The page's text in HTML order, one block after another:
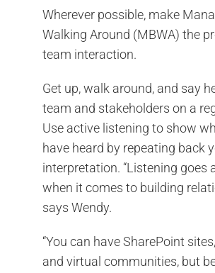
Wherever possible, make
Walking Around (MBWA) the
team interaction.
Get up, walk around, and say
team and stakeholders on a
Use active listening to show
have heard by repeating back
interpretation. “Listening goes
when it comes to building
says Wendy.
“You can have SharePoint
and virtual communities, but